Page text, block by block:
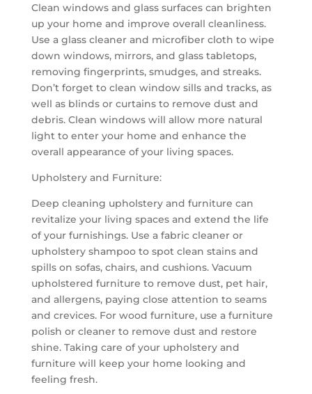
Clean windows and glass surfaces can brighten
up your home and improve overall cleanliness.
Use a glass cleaner and microfiber cloth to wipe
down windows, mirrors, and glass tabletops,
removing fingerprints, smudges, and streaks.
Don’t forget to clean window sills and tracks, as
well as blinds or curtains to remove dust and
debris. Clean windows will allow more natural
light to enter your home and enhance the
overall appearance of your living spaces.
Upholstery and Furniture:
Deep cleaning upholstery and furniture can
revitalize your living spaces and extend the life
of your furnishings. Use a fabric cleaner or
upholstery shampoo to spot clean stains and
spills on sofas, chairs, and cushions. Vacuum
upholstered furniture to remove dust, pet hair,
and allergens, paying close attention to seams
and crevices. For wood furniture, use a furniture
polish or cleaner to remove dust and restore
shine. Taking care of your upholstery and
furniture will keep your home looking and
feeling fresh.